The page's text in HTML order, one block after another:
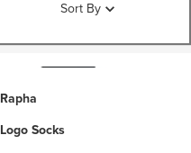
Sort By
Rapha
Logo Socks